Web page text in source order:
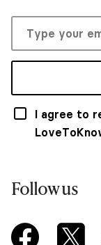
I agree to
Follow us